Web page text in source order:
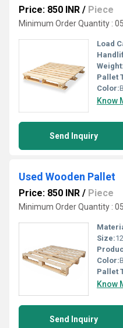
Price: 850 INR / Piece
Minimum Order Quantity :
Load
Weight:
Pallet
Color:
Know
Send Inquiry
Used Wooden Pallet
Price: 850 INR / Piece
Minimum Order Quantity :
Size:
Color:
Pallet
Know
Send Inquiry